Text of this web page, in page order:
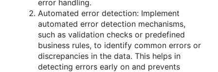
error handling.
Automated error detection: Implement
automated error detection mechanisms,
such as validation checks or predefined
business rules, to identify common errors or
discrepancies in the data. This helps in
detecting errors early on and prevents